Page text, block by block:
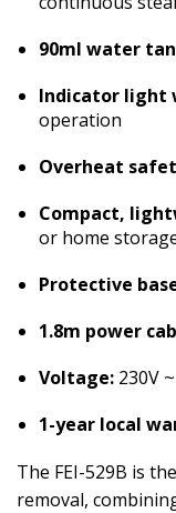
90ml water
Indicator light
operation
Overheat
Compact,
or home
Protective
1.8m power
Voltage: 230V
1-year local
The FEI-529B is
removal,